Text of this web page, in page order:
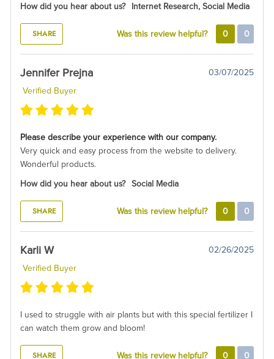
How did you hear about us?
Internet Research, Social Media
SHARE Was this review helpful? 0 0
Jennifer Prejna
03/07/2025
Verified Buyer
Please describe your experience with our company.
Very quick and easy process from the website to delivery.
Wonderful products.
How did you hear about us? Social Media
SHARE Was this review helpful? 0 0
Karli W
02/26/2025
Verified Buyer
I used to struggle with air plants but with this special fertilizer I
can watch them grow and bloom!
SHARE Was this review helpful? 0 0